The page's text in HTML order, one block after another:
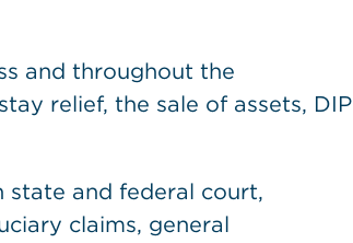
and throughout the
relief, the sale of assets, DIP
state and federal court,
claims, general